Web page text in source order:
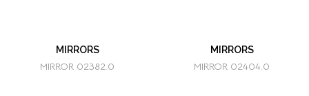
MIRRORS
MIRROR 02382.0
MIRRORS
MIRROR 02404.0